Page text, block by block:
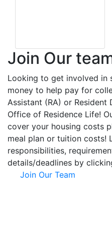
Join Our
Looking to get involved in
money to help pay for
Assistant (RA) or
Office of Residence Life!
cover your housing costs
meal plan or tuition costs!
responsibilities,
details/deadlines by
Join Our Team